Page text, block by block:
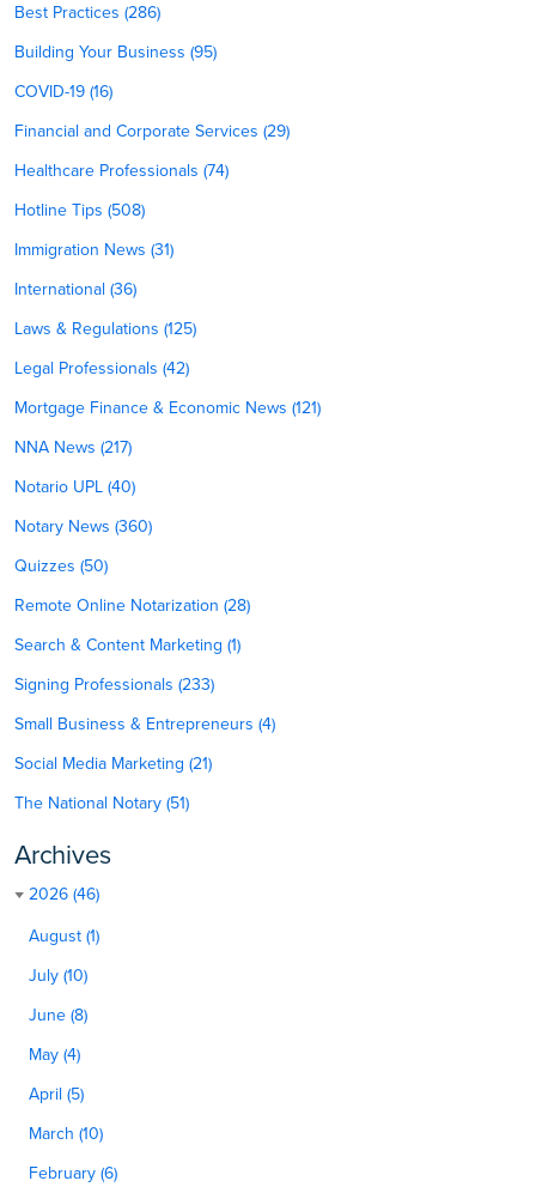
Best Practices (286)
Building Your Business (95)
COVID-19 (16)
Financial and Corporate Services (29)
Healthcare Professionals (74)
Hotline Tips (508)
Immigration News (31)
International (36)
Laws & Regulations (125)
Legal Professionals (42)
Mortgage Finance & Economic News (121)
NNA News (217)
Notario UPL (40)
Notary News (360)
Quizzes (50)
Remote Online Notarization (28)
Search & Content Marketing (1)
Signing Professionals (233)
Small Business & Entrepreneurs (4)
Social Media Marketing (21)
The National Notary (51)
Archives
2026 (46)
August (1)
July (10)
June (8)
May (4)
April (5)
March (10)
February (6)